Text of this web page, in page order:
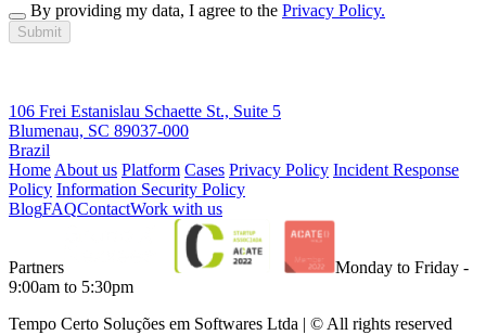
By providing my data, I agree to the Privacy Policy.
Submit
106 Frei Estanislau Schaette St., Suite 5
Blumenau, SC 89037-000
Brazil
Home About us Platform Cases Privacy Policy Incident Response
Policy Information Security Policy
BlogFAQContactWork with us
Partners
Monday to Friday -
9:00am to 5:30pm
Tempo Certo Soluções em Softwares Ltda | © All rights reserved